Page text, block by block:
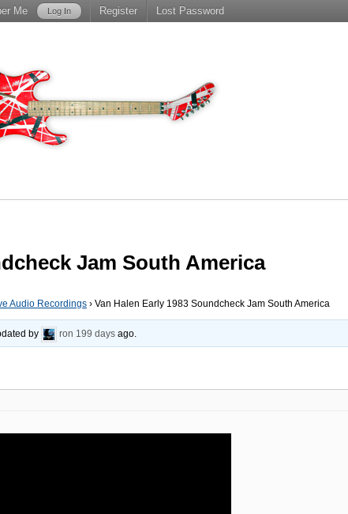
Jam South America
Audio Recordings › Van Halen Early 1983 Soundcheck Jam South America
by ron 199 days ago.
Me Register Lost Password